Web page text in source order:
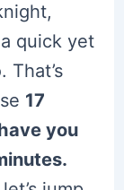
quick yet
That’s
17
you